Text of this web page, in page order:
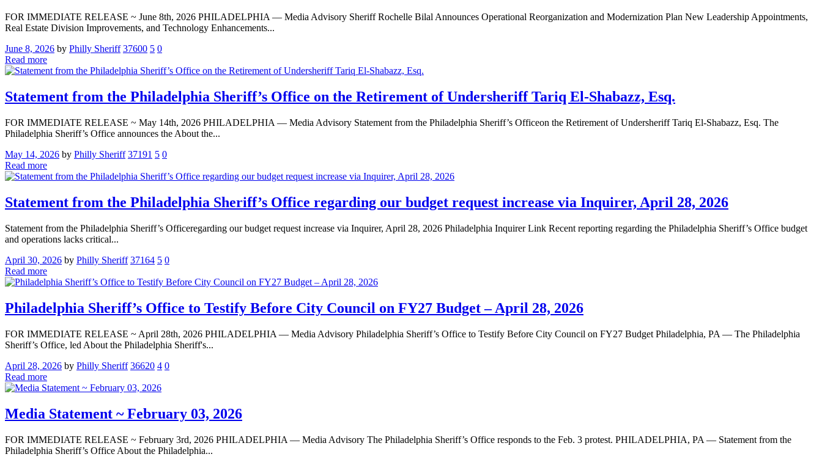
FOR IMMEDIATE RELEASE ~ June 8th, 2026 PHILADELPHIA — Media Advisory Sheriff Rochelle Bilal Announces Operational Reorganization and Modernization Plan New Leadership Appointments,
Real Estate Division Improvements, and Technology Enhancements...
June 8, 2026 by Philly Sheriff 37600 5 0
Read more
Statement from the Philadelphia Sheriff’s Office on the Retirement of Undersheriff Tariq El-Shabazz, Esq.
FOR IMMEDIATE RELEASE ~ May 14th, 2026 PHILADELPHIA — Media Advisory Statement from the Philadelphia Sheriff’s Officeon the Retirement of Undersheriff Tariq El-Shabazz, Esq. The
Philadelphia Sheriff’s Office announces the About the...
May 14, 2026 by Philly Sheriff 37191 5 0
Read more
Statement from the Philadelphia Sheriff’s Office regarding our budget request increase via Inquirer, April 28, 2026
Statement from the Philadelphia Sheriff’s Officeregarding our budget request increase via Inquirer, April 28, 2026 Philadelphia Inquirer Link Recent reporting regarding the Philadelphia Sheriff’s Office budget
and operations lacks critical...
April 30, 2026 by Philly Sheriff 37164 5 0
Read more
Philadelphia Sheriff’s Office to Testify Before City Council on FY27 Budget – April 28, 2026
FOR IMMEDIATE RELEASE ~ April 28th, 2026 PHILADELPHIA — Media Advisory Philadelphia Sheriff’s Office to Testify Before City Council on FY27 Budget Philadelphia, PA — The Philadelphia
Sheriff’s Office, led About the Philadelphia Sheriff's...
April 28, 2026 by Philly Sheriff 36620 4 0
Read more
Media Statement ~ February 03, 2026
FOR IMMEDIATE RELEASE ~ February 3rd, 2026 PHILADELPHIA — Media Advisory The Philadelphia Sheriff’s Office responds to the Feb. 3 protest. PHILADELPHIA, PA — Statement from the
Philadelphia Sheriff’s Office About the Philadelphia...